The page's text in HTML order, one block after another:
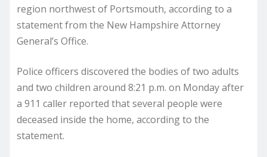
region northwest of Portsmouth, according to a
statement from the New Hampshire Attorney
General’s Office.
Police officers discovered the bodies of two adults
and two children around 8:21 p.m. on Monday after
a 911 caller reported that several people were
deceased inside the home, according to the
statement.